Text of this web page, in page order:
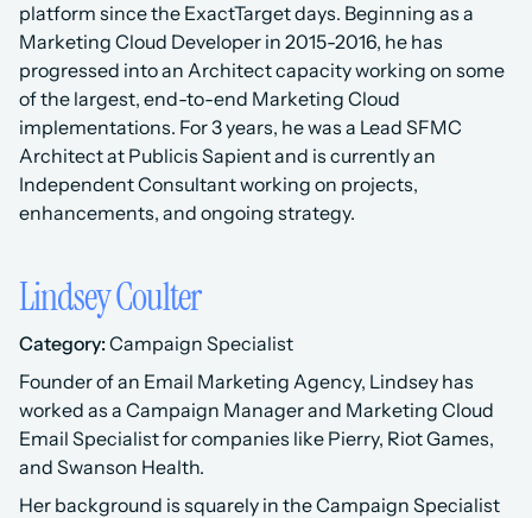
platform since the ExactTarget days. Beginning as a
Marketing Cloud Developer in 2015-2016, he has
progressed into an Architect capacity working on some
of the largest, end-to-end Marketing Cloud
implementations. For 3 years, he was a Lead SFMC
Architect at Publicis Sapient and is currently an
Independent Consultant working on projects,
enhancements, and ongoing strategy.
Lindsey Coulter
Category: Campaign Specialist
Founder of an Email Marketing Agency, Lindsey has
worked as a Campaign Manager and Marketing Cloud
Email Specialist for companies like Pierry, Riot Games,
and Swanson Health.
Her background is squarely in the Campaign Specialist